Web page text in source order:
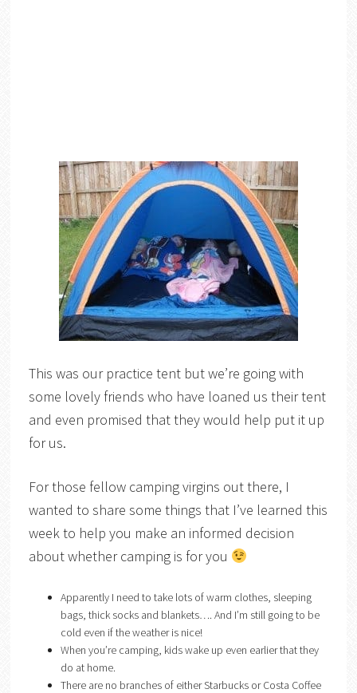
This was our practice tent but we’re going with
some lovely friends who have loaned us their tent
and even promised that they would help put it up
for us.
For those fellow camping virgins out there, I
wanted to share some things that I’ve learned this
week to help you make an informed decision
about whether camping is for you
Apparently I need to take lots of warm clothes, sleeping
bags, thick socks and blankets…. And I’m still going to be
cold even if the weather is nice!
When you’re camping, kids wake up even earlier that they
do at home.
There are no branches of either Starbucks or Costa Coffee